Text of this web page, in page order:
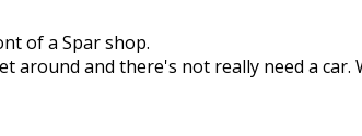
of a Spar shop.
around and there's not really need a